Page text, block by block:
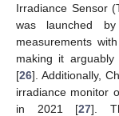
Irradiance Sensor
was launched
measurements
making it
[26]. Additionally,
irradiance monitor
in 2021 [27].